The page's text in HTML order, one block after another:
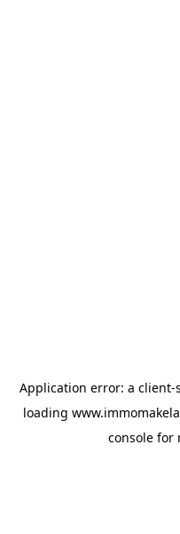
Application error: a client-
loading
console for